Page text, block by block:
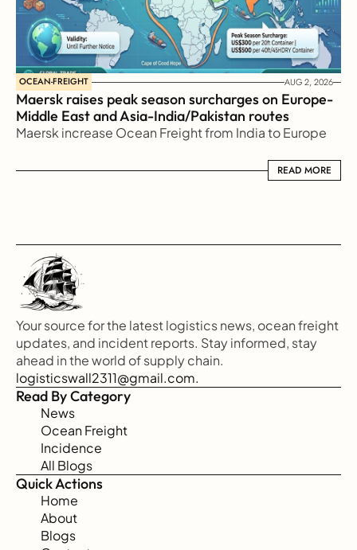
OCEAN-FREIGHT AUG 2, 2026
Maersk raises peak season surcharges on Europe-
Middle East and Asia-India/Pakistan routes
Maersk increase Ocean Freight from India to Europe
READ MORE
READ MORE
Your source for the latest logistics news, ocean freight
updates, and incident reports. Stay informed, stay
ahead in the world of supply chain.
logisticswall2311@gmail.com.
Read By Category
News
Ocean Freight
Incidence
All Blogs
Quick Actions
Home
About
Blogs